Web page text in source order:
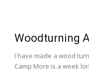
Woodturning
I have made a wood
Camp More is a week